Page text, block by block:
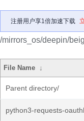
注册用户享1倍加速下载
/mirrors_os/deepin/
File Name ↓
Parent directory/
python3-requests-